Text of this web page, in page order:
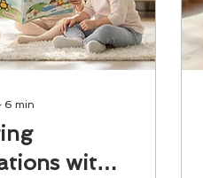
∙ 6 min
with